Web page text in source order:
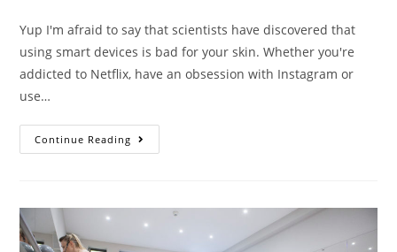
Yup I'm afraid to say that scientists have discovered that
using smart devices is bad for your skin. Whether you're
addicted to Netflix, have an obsession with Instagram or
use…
Continue Reading BLUE
LIGHT